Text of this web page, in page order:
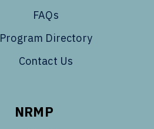
FAQs
Program Directory
Contact Us
NRMP